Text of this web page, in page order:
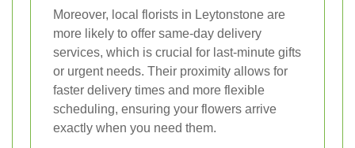
Moreover, local florists in Leytonstone are
more likely to offer same-day delivery
services, which is crucial for last-minute gifts
or urgent needs. Their proximity allows for
faster delivery times and more flexible
scheduling, ensuring your flowers arrive
exactly when you need them.